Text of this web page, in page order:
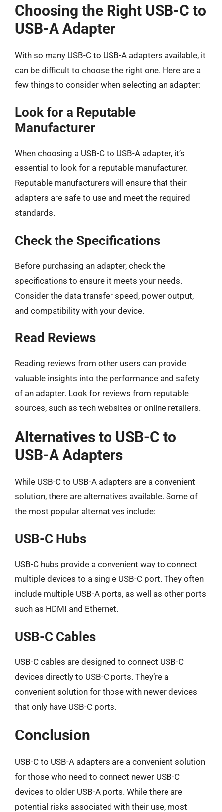
Choosing the Right USB-C to
USB-A Adapter
With so many USB-C to USB-A adapters available, it
can be difficult to choose the right one. Here are a
few things to consider when selecting an adapter:
Look for a Reputable
Manufacturer
When choosing a USB-C to USB-A adapter, it’s
essential to look for a reputable manufacturer.
Reputable manufacturers will ensure that their
adapters are safe to use and meet the required
standards.
Check the Specifications
Before purchasing an adapter, check the
specifications to ensure it meets your needs.
Consider the data transfer speed, power output,
and compatibility with your device.
Read Reviews
Reading reviews from other users can provide
valuable insights into the performance and safety
of an adapter. Look for reviews from reputable
sources, such as tech websites or online retailers.
Alternatives to USB-C to
USB-A Adapters
While USB-C to USB-A adapters are a convenient
solution, there are alternatives available. Some of
the most popular alternatives include:
USB-C Hubs
USB-C hubs provide a convenient way to connect
multiple devices to a single USB-C port. They often
include multiple USB-A ports, as well as other ports
such as HDMI and Ethernet.
USB-C Cables
USB-C cables are designed to connect USB-C
devices directly to USB-C ports. They’re a
convenient solution for those with newer devices
that only have USB-C ports.
Conclusion
USB-C to USB-A adapters are a convenient solution
for those who need to connect newer USB-C
devices to older USB-A ports. While there are
potential risks associated with their use, most